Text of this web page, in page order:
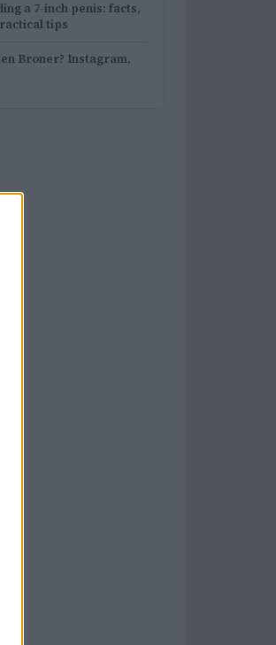
a 7-inch penis: facts,
tips
Broner? Instagram,